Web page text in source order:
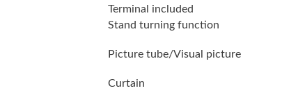
Terminal included
Stand turning function
Picture tube/Visual picture
Curtain